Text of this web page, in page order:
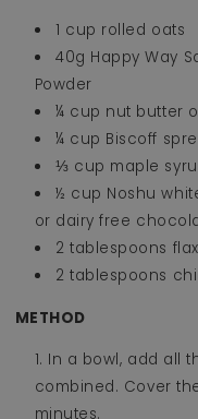
1 cup rolled oats
40g Happy Way
Powder
¼ cup nut butter
¼ cup Biscoff
⅓ cup maple
½ cup Noshu
or dairy free
2 tablespoons
2 tablespoons
METHOD
In a bowl, add all
combined. Cover
minutes.